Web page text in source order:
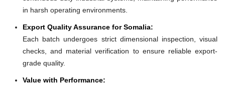
in harsh operating environments.
Export Quality Assurance for Somalia:
Each batch undergoes strict dimensional inspection, visual
checks, and material verification to ensure reliable export-
grade quality.
Value with Performance: